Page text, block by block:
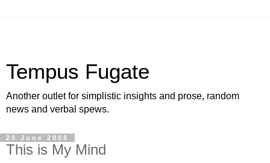
Tempus Fugate
Another outlet for simplistic insights and prose, random
news and verbal spews.
20 June 2008
This is My Mind